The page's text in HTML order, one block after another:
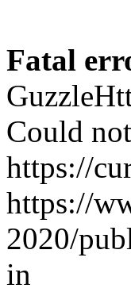
Fatal
Could
https://
https://
2020/
in